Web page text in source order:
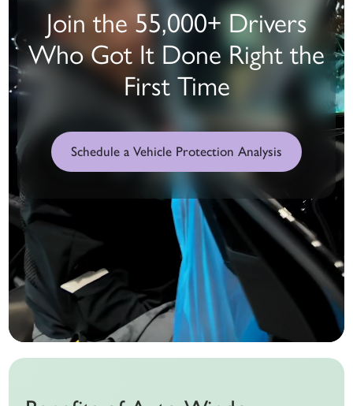
Join the 55,000+ Drivers
Who Got It Done Right the
First Time
Schedule a Vehicle Protection Analysis